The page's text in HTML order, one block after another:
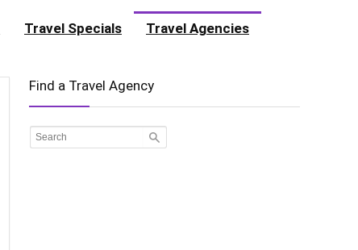
Travel Specials Travel Agencies
Find a Travel Agency